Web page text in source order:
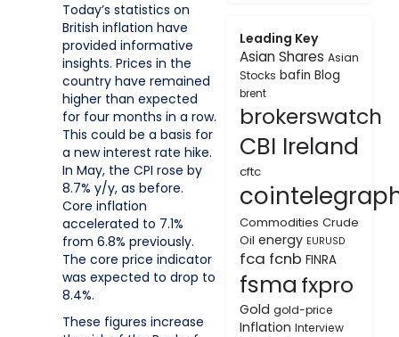
Today’s statistics on
British inflation have
provided informative
insights. Prices in the
country have remained
higher than expected
for four months in a row.
This could be a basis for
a new interest rate hike.
In May, the CPI rose by
8.7% y/y, as before.
Core inflation
accelerated to 7.1%
from 6.8% previously.
The core price indicator
was expected to drop to
8.4%.
These figures increase
Leading Key
Asian Shares Asian
Stocks bafin Blog
brent
brokerswatch
CBI Ireland
cftc
Commodities Crude
Oil energy EURUSD
fca fcnb FINRA
fsma fxpro
Gold gold-price
Inflation Interview